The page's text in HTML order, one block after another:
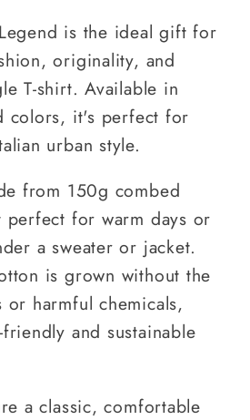
is the ideal gift for
originality, and
T-shirt. Available in
colors, it's perfect for
urban style.
from 150g combed
for warm days or
a sweater or jacket.
is grown without the
harmful chemicals,
and sustainable
a classic, comfortable